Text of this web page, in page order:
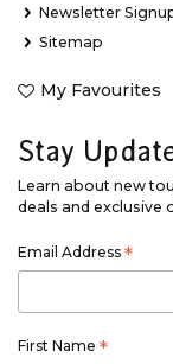
Newsletter
Sitemap
My Favourites
Stay
Learn about new
deals and exclusive
Email Address *
First Name *